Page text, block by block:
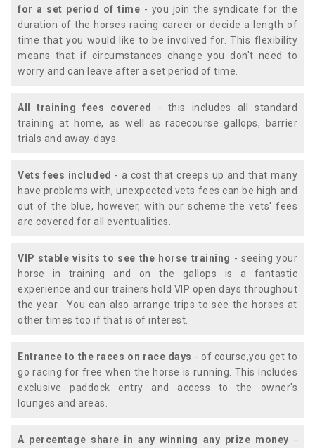
for a set period of time - you join the syndicate for the
duration of the horses racing career or decide a length of
time that you would like to be involved for. This flexibility
means that if circumstances change you don't need to
worry and can leave after a set period of time.
All training fees covered
- this includes all standard
training at home, as well as racecourse gallops, barrier
trials and away-days.
Vets fees included - a cost that creeps up and that many
have problems with, unexpected vets fees can be high and
out of the blue, however, with our scheme the vets' fees
are covered for all eventualities.
VIP stable visits to see the horse training - seeing your
horse in training and on the gallops is a fantastic
experience and our trainers hold VIP open days throughout
the year. You can also arrange trips to see the horses at
other times too if that is of interest.
Entrance to the races on race days - of course,you get to
go racing for free when the horse is running. This includes
exclusive paddock entry and access to the owner's
lounges and areas.
A percentage share in any winning any prize money -